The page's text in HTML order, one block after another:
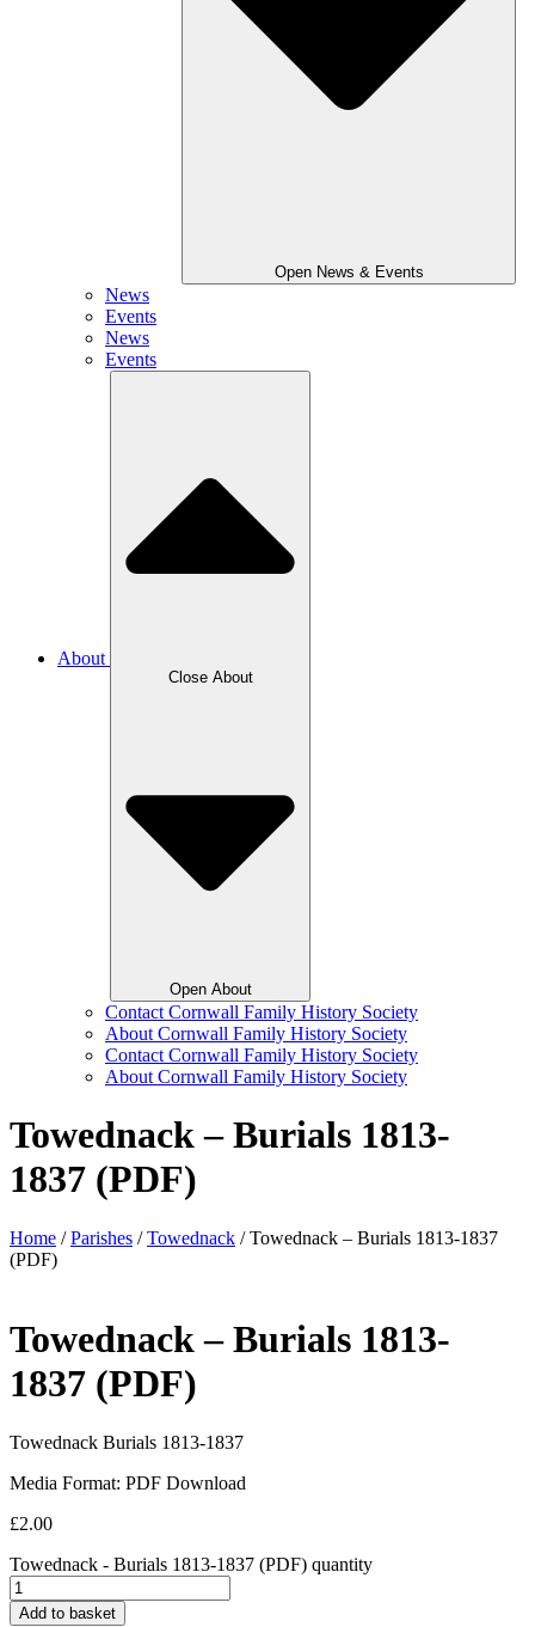
Open News & Events
News
Events
News
Events
About
Close About
Open About
Contact Cornwall Family History Society
About Cornwall Family History Society
Contact Cornwall Family History Society
About Cornwall Family History Society
Towednack – Burials 1813-
1837 (PDF)
Home /Parishes /Towednack / Towednack – Burials 1813-1837
(PDF)
Towednack – Burials 1813-
1837 (PDF)
Towednack Burials 1813-1837
Media Format: PDF Download
£2.00
Towednack - Burials 1813-1837 (PDF) quantity
Add to basket